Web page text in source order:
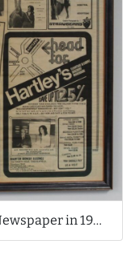
Double Page Spread from Local Newspaper in 1970's